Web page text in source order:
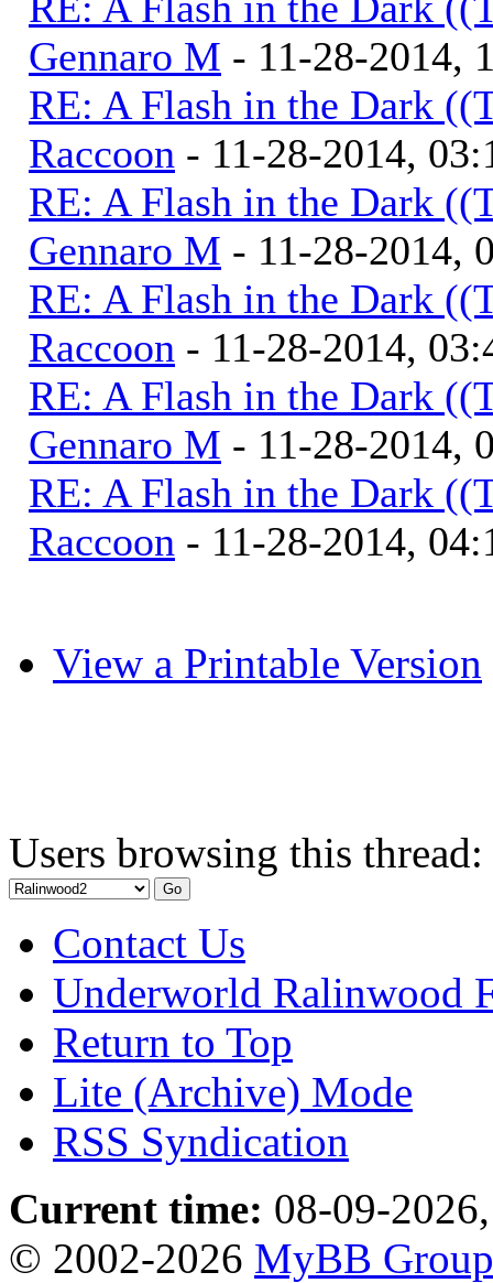
Gennaro M - 11-28-2014,
RE: A Flash in the Dark
Raccoon - 11-28-2014,
RE: A Flash in the Dark
Gennaro M - 11-28-2014,
RE: A Flash in the Dark
Raccoon - 11-28-2014,
RE: A Flash in the Dark
Gennaro M - 11-28-2014,
RE: A Flash in the Dark
Raccoon - 11-28-2014,
View a Printable Version
Users browsing this
Contact Us
Underworld Ralinwood
Return to Top
Lite (Archive) Mode
RSS Syndication
Current time: 08-09-
© 2002-2026 MyBB Group